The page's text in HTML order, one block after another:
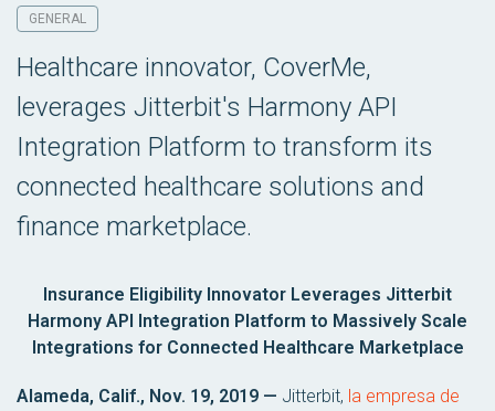
GENERAL
Healthcare innovator, CoverMe,
leverages Jitterbit's Harmony API
Integration Platform to transform its
connected healthcare solutions and
finance marketplace.
Insurance Eligibility Innovator Leverages Jitterbit
Harmony API Integration Platform to Massively Scale
Integrations for Connected Healthcare Marketplace
Alameda, Calif., Nov. 19, 2019 — Jitterbit, la empresa de